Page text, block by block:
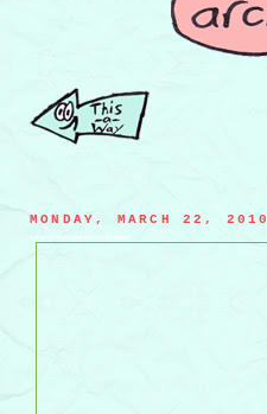
MONDAY, MARCH 22, 2010
extreme hand puppet punishment